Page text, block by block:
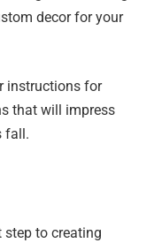
decor for your
instructions for
that will impress
fall.
step to creating